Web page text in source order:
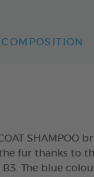
COMPOSITION
SHAMPOO
fur thanks to
The blue